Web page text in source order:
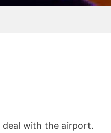
with the airport.